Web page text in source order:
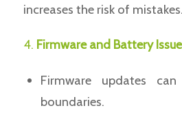
increases the risk of mistakes.
4. Firmware and Battery
Firmware updates
boundaries.